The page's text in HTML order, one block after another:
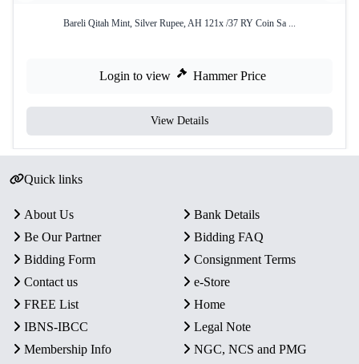
Bareli Qitah Mint, Silver Rupee, AH 121x /37 RY Coin Sa ...
Login to view Hammer Price
View Details
Quick links
About Us
Bank Details
Be Our Partner
Bidding FAQ
Bidding Form
Consignment Terms
Contact us
e-Store
FREE List
Home
IBNS-IBCC
Legal Note
Membership Info
NGC, NCS and PMG